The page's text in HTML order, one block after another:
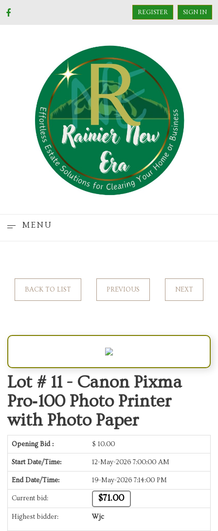
REGISTER SIGN IN
MENU
BACK TO LIST PREVIOUS NEXT
Lot # 11 - Canon Pixma
Pro‑100 Photo Printer
with Photo Paper
Opening Bid : $ 10.00
Start Date/Time: 12-May-2026 7:00:00 AM
End Date/Time: 19-May-2026 7:14:00 PM
Current bid: $71.00
Highest bidder: Wjc